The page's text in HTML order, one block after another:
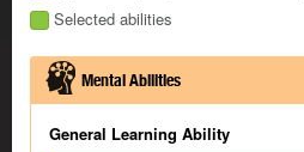
Selected abilities
Mental Abilities
General Learning Ability